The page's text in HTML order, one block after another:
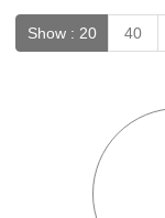
Show : 20 40